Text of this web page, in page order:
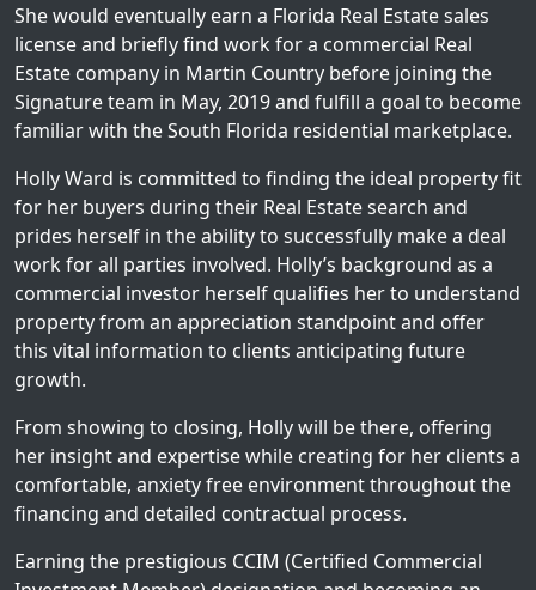
She would eventually earn a Florida Real Estate sales
license and briefly find work for a commercial Real
Estate company in Martin Country before joining the
Signature team in May, 2019 and fulfill a goal to become
familiar with the South Florida residential marketplace.
Holly Ward is committed to finding the ideal property fit
for her buyers during their Real Estate search and
prides herself in the ability to successfully make a deal
work for all parties involved. Holly’s background as a
commercial investor herself qualifies her to understand
property from an appreciation standpoint and offer
this vital information to clients anticipating future
growth.
From showing to closing, Holly will be there, offering
her insight and expertise while creating for her clients a
comfortable, anxiety free environment throughout the
financing and detailed contractual process.
Earning the prestigious CCIM (Certified Commercial